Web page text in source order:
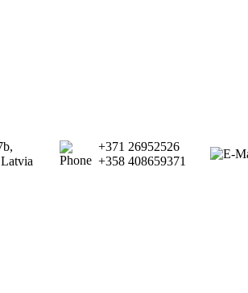
+371 26952526
+358 408659371